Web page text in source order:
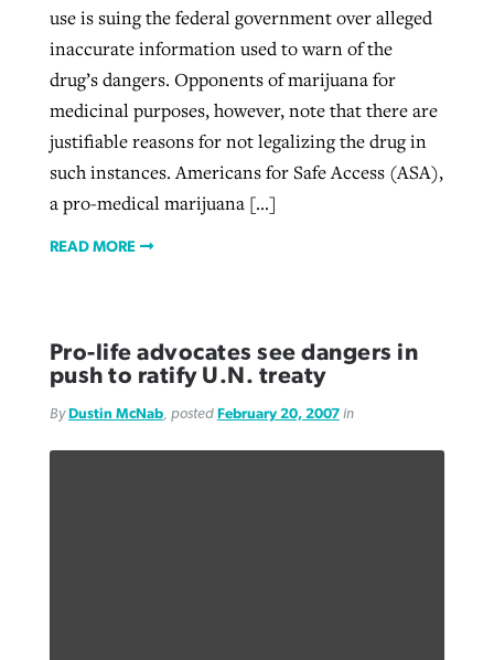
use is suing the federal government over alleged
inaccurate information used to warn of the
drug’s dangers. Opponents of marijuana for
medicinal purposes, however, note that there are
justifiable reasons for not legalizing the drug in
such instances. Americans for Safe Access (ASA),
a pro-medical marijuana […]
READ MORE
Pro-life advocates see dangers in
push to ratify U.N. treaty
By Dustin McNab, posted February 20, 2007in